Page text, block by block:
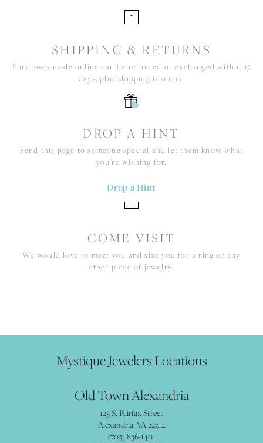
SHIPPING & RETURNS
Purchases made online can be returned or exchanged within 15
days, plus shipping is on us.
DROP A HINT
Send this page to someone special and let them know what
you're wishing for.
Drop a Hint
COME VISIT
We would love to meet you and size you for a ring or any
other piece of jewelry!
Mystique Jewelers Locations
Old Town Alexandria
123 S. Fairfax Street
Alexandria, VA 22314
(703) 836-1401